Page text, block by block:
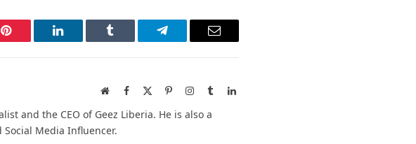
Pinterest LinkedIn Tumblr Telegram Email
WebsiteFacebook
X
PinterestInstagram
TumblrLinkedIn
and the CEO of Geez Liberia. He is also a
Social Media Influencer.